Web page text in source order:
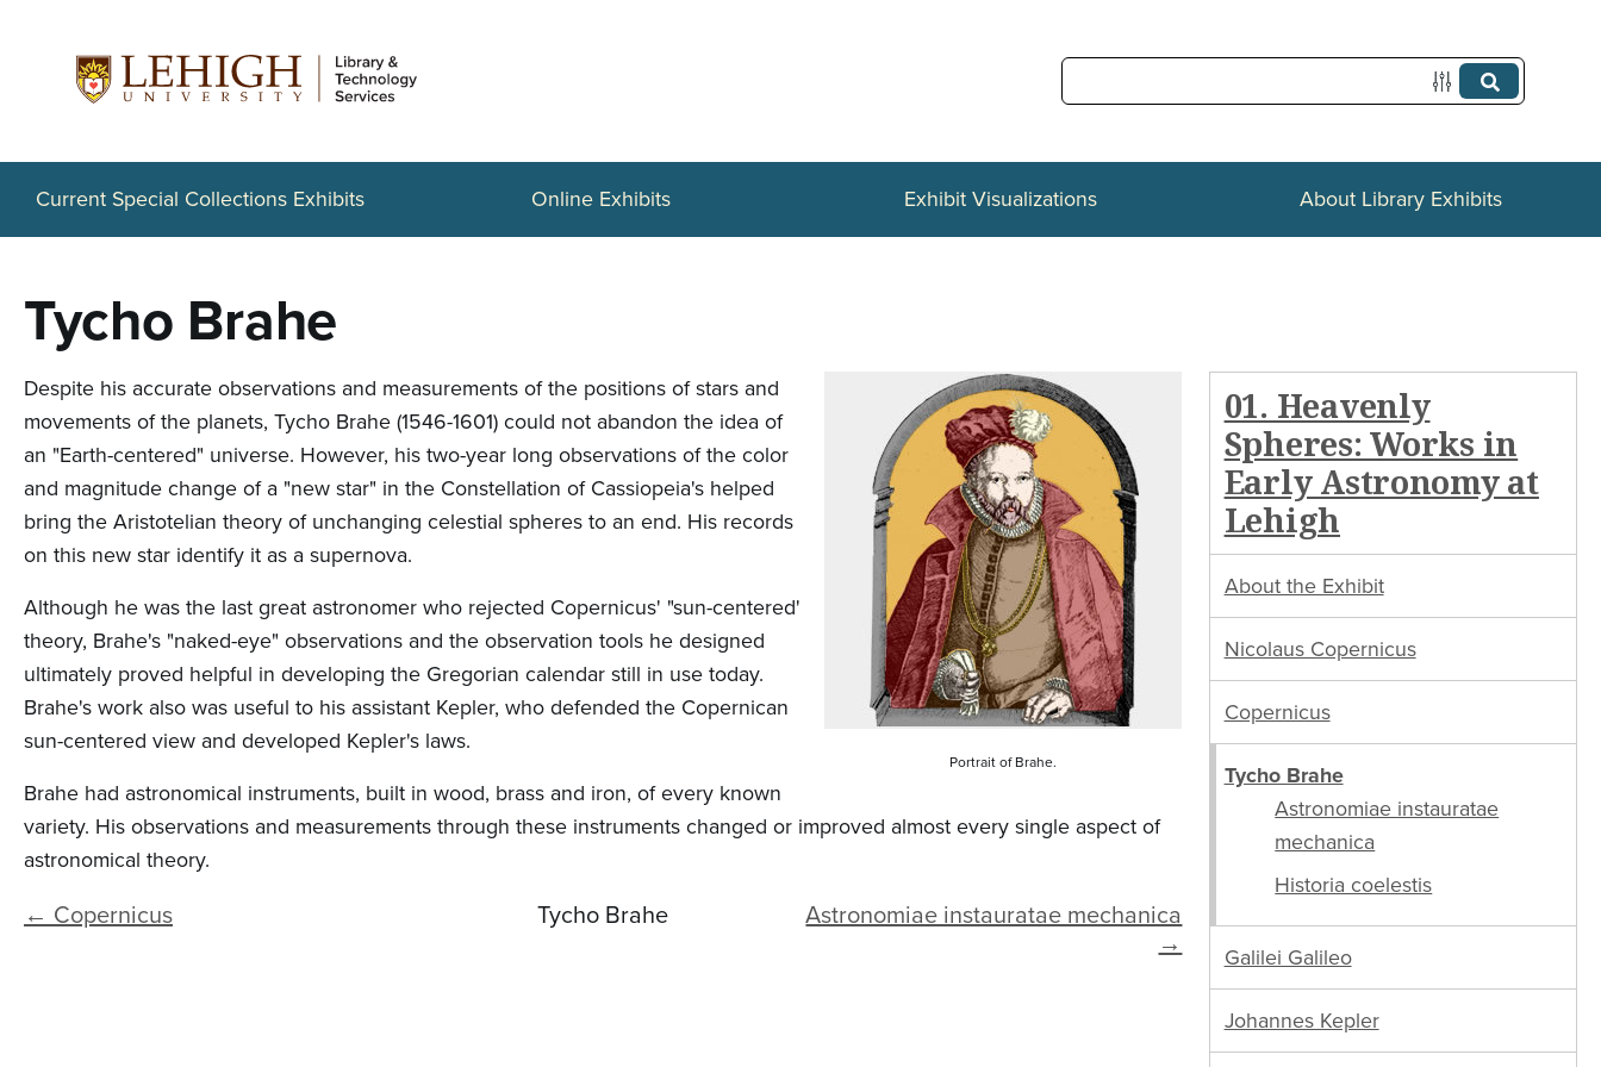
o
Current Special Collections Exhibits Online Exhibits Exhibit Visualizations About Library Exhibits
Tycho Brahe
Portrait of Brahe.
Despite his accurate observations and measurements of the positions of stars and
movements of the planets, Tycho Brahe (1546-1601) could not abandon the idea of
an "Earth-centered" universe. However, his two-year long observations of the color
and magnitude change of a "new star" in the Constellation of Cassiopeia's helped
bring the Aristotelian theory of unchanging celestial spheres to an end. His records
on this new star identify it as a supernova.
Although he was the last great astronomer who rejected Copernicus' "sun-centered'
theory, Brahe's "naked-eye" observations and the observation tools he designed
ultimately proved helpful in developing the Gregorian calendar still in use today.
Brahe's work also was useful to his assistant Kepler, who defended the Copernican
sun-centered view and developed Kepler's laws.
Brahe had astronomical instruments, built in wood, brass and iron, of every known
variety. His observations and measurements through these instruments changed or improved almost every single aspect of
astronomical theory.
← Copernicus
Astronomiae instauratae mechanica
→
Tycho Brahe
01. Heavenly
Spheres: Works in
Early Astronomy at
Lehigh
About the Exhibit
Nicolaus Copernicus
Copernicus
Tycho Brahe
Astronomiae instauratae
mechanica
Historia coelestis
Galilei Galileo
Johannes Kepler